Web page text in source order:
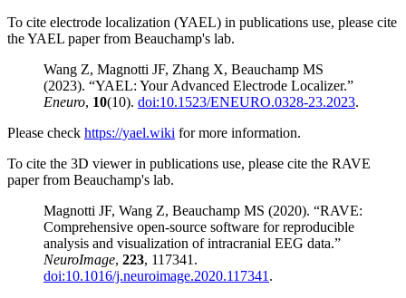
To cite electrode localization (YAEL) in publications use, please cite
the YAEL paper from Beauchamp's lab.
Wang Z, Magnotti JF, Zhang X, Beauchamp MS
(2023). “YAEL: Your Advanced Electrode Localizer.”
Eneuro, 10(10). doi:10.1523/ENEURO.0328-23.2023.
Please check https://yael.wiki for more information.
To cite the 3D viewer in publications use, please cite the RAVE
paper from Beauchamp's lab.
Magnotti JF, Wang Z, Beauchamp MS (2020). “RAVE:
Comprehensive open-source software for reproducible
analysis and visualization of intracranial EEG data.”
NeuroImage, 223, 117341.
doi:10.1016/j.neuroimage.2020.117341 .